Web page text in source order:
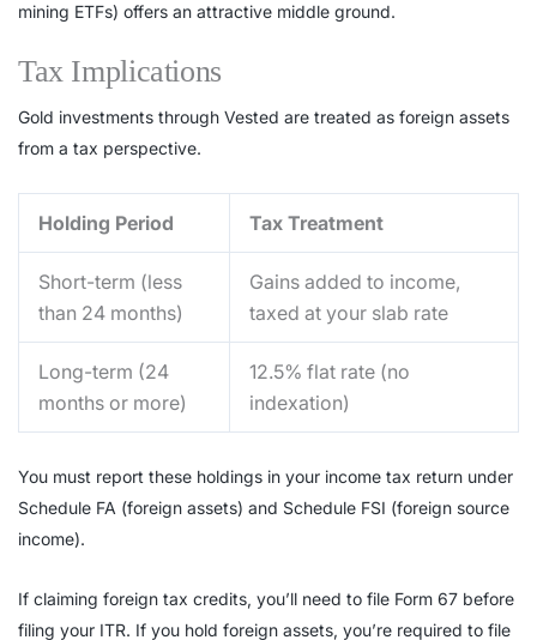
mining ETFs) offers an attractive middle ground.
Tax Implications
Gold investments through Vested are treated as foreign assets
from a tax perspective.
Holding Period Tax Treatment
Short-term (less
than 24 months)
Gains added to income,
taxed at your slab rate
Long-term (24
months or more)
12.5% flat rate (no
indexation)
You must report these holdings in your income tax return under
Schedule FA (foreign assets) and Schedule FSI (foreign source
income).
If claiming foreign tax credits, you’ll need to file Form 67 before
filing your ITR. If you hold foreign assets, you’re required to file